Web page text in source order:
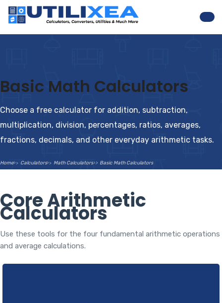
Basic Math Calculators
Choose a free calculator for addition, subtraction,
multiplication, division, percentages, ratios, averages,
fractions, decimals, and other everyday arithmetic tasks.
Home Calculators Math Calculators Basic Math Calculators
Core Arithmetic
Calculators
Use these tools for the four fundamental arithmetic operations
and average calculations.